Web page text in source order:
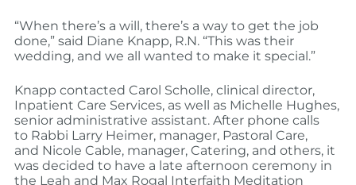
“When there’s a will, there’s a way to get the job
done,” said Diane Knapp, R.N. “This was their
wedding, and we all wanted to make it special.”
Knapp contacted Carol Scholle, clinical director,
Inpatient Care Services, as well as Michelle Hughes,
senior administrative assistant. After phone calls
to Rabbi Larry Heimer, manager, Pastoral Care,
and Nicole Cable, manager, Catering, and others, it
was decided to have a late afternoon ceremony in
the Leah and Max Rogal Interfaith Meditation